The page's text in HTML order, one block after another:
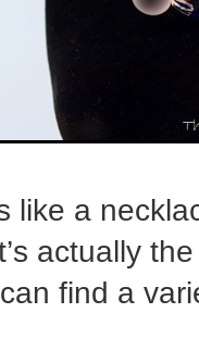
like a
actually
find a